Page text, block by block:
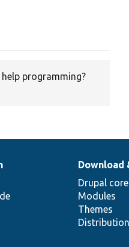
help programming?
Download
Drupal core
Modules
Themes